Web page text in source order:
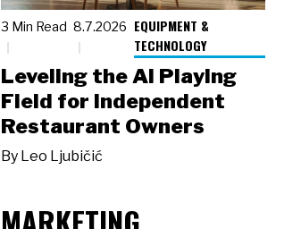
3 Min Read 8.7.2026 EQUIPMENT &
TECHNOLOGY
Leveling the AI Playing
Field for Independent
Restaurant Owners
By Leo Ljubičić